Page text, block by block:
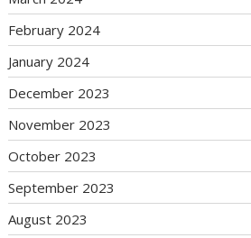
February 2024
January 2024
December 2023
November 2023
October 2023
September 2023
August 2023